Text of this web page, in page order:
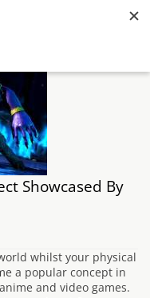
Showcased By
whilst your physical
a popular concept in
and video games.